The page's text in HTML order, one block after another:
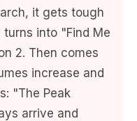
it gets tough
into "Find Me
2. Then comes
increase and
"The Peak
arrive and